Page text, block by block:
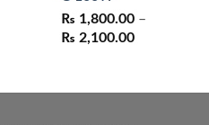
₨ 1,800.00 –
₨ 2,100.00Price
through